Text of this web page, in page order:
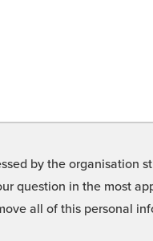
by the organisation
question in the most
all of this personal